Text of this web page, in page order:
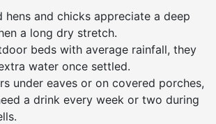
hens and chicks appreciate a deep
a long dry stretch.
beds with average rainfall, they
water once settled.
under eaves or on covered porches,
a drink every week or two during